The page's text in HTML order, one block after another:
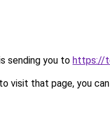
sending you to https://
visit that page, you can